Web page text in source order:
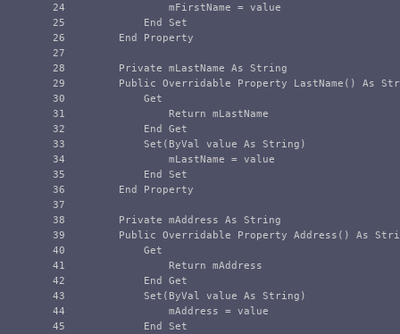
24
25
26
27
28
29
30
31
32
33
34
35
36
37
38
39
40
41
42
43
44
45
                mFirstName = value
            End Set
        End Property
        Private mLastName As String
Public Overridable Property LastName() As
            Get
                Return mLastName
            End Get
            Set(ByVal value As String)
                mLastName = value
            End Set
        End Property
        Private mAddress As String
Public Overridable Property Address() As
            Get
                Return mAddress
            End Get
            Set(ByVal value As String)
                mAddress = value
            End Set